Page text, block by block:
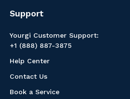
Support
Yourgi Customer Support:
+1 (888) 887-3875
Help Center
Contact Us
Book a Service